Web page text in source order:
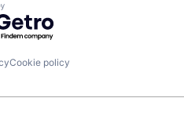
by Getro.com
Cookie policy